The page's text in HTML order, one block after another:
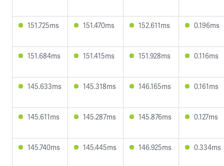
151.725ms 151.470ms 152.611ms 0.196ms
151.684ms 151.415ms 151.928ms 0.116ms
145.633ms 145.318ms 146.165ms 0.161ms
145.611ms 145.287ms 145.876ms 0.127ms
145.740ms 145.445ms 146.925ms 0.334ms